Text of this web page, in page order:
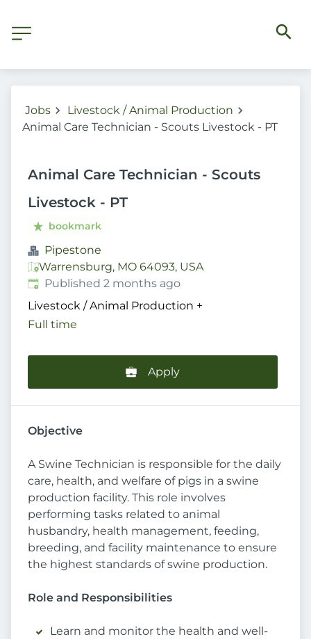
Jobs
Livestock / Animal Production
Animal Care Technician - Scouts Livestock - PT
Animal Care Technician - Scouts
Livestock - PT
bookmark
Pipestone
Warrensburg, MO 64093, USA
Published:
Published 2 months ago
Livestock / Animal Production +
Full time
Apply
Objective
A Swine Technician is responsible for the daily
care, health, and welfare of pigs in a swine
production facility. This role involves
performing tasks related to animal
husbandry, health management, feeding,
breeding, and facility maintenance to ensure
the highest standards of swine production.
Role and Responsibilities
Learn and monitor the health and well-